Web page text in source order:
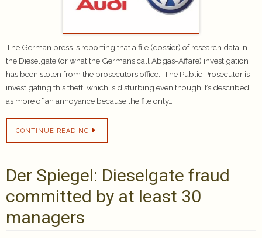
The German press is reporting that a file (dossier) of research data in
the Dieselgate (or what the Germans call Abgas-Affäre) investigation
has been stolen from the prosecutors office. The Public Prosecutor is
investigating this theft, which is disturbing even though it’s described
as more of an annoyance because the file only…
CONTINUE READING
Der Spiegel: Dieselgate fraud
committed by at least 30
managers